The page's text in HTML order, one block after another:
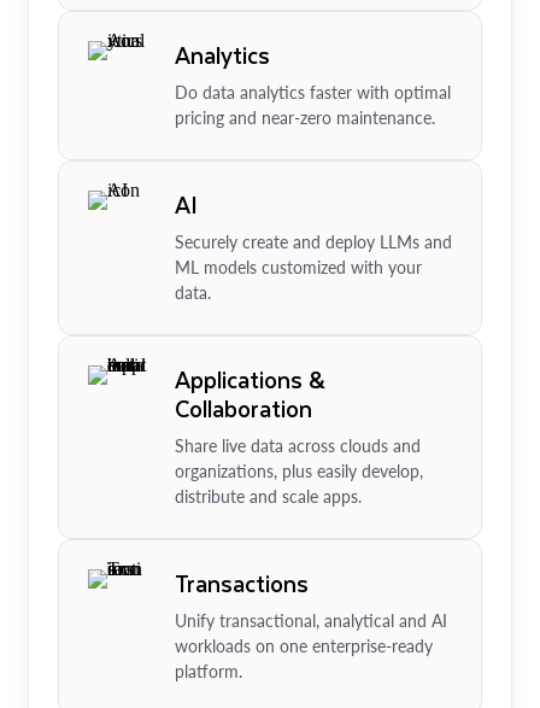
Analytics
Do data analytics faster with optimal
pricing and near-zero maintenance.
AI
Securely create and deploy LLMs and
ML models customized with your
data.
Applications &
Collaboration
Share live data across clouds and
organizations, plus easily develop,
distribute and scale apps.
Transactions
Unify transactional, analytical and AI
workloads on one enterprise-ready
platform.